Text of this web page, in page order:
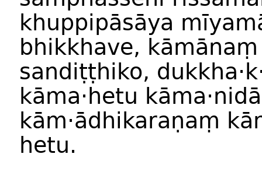
khuppipāsāya
bhikkhave,
sandiṭṭhiko,
kāma·hetu
kām·ādhikaraṇaṃ
hetu.